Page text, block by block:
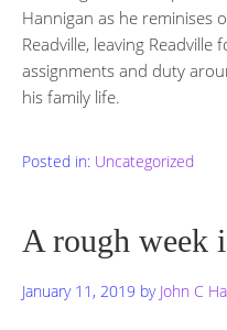
Hannigan as he reminises
Readville, leaving
assignments and duty
his family life.
Posted in: Uncategorized
A rough week
January 11, 2019 by John C